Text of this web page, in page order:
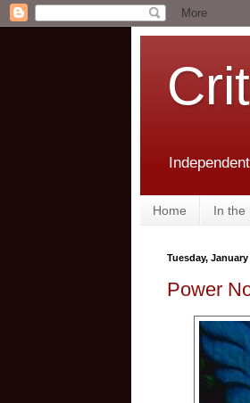
Home In the
Tuesday, January
Power